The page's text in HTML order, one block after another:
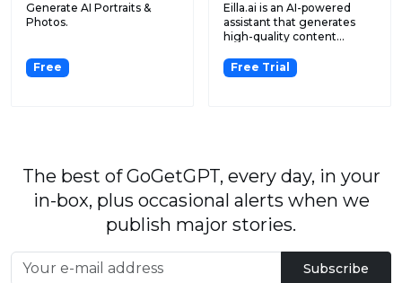
Generate AI Portraits &
Photos.
Free
Eilla.ai is an AI-powered
assistant that generates
high-quality content...
Free Trial
The best of GoGetGPT, every day, in your
in-box, plus occasional alerts when we
publish major stories.
Subscribe